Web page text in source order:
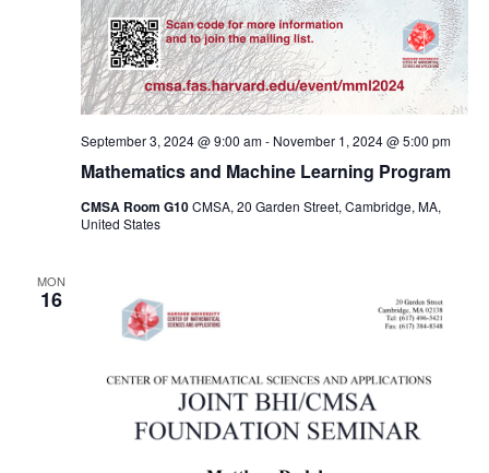
Mathematics and Machine Learning Program
September 3, 2024 @ 9:00 am- November 1, 2024 @ 5:00 pm
CMSA Room G10CMSA, 20 Garden Street, Cambridge, MA,
United States
MON
16